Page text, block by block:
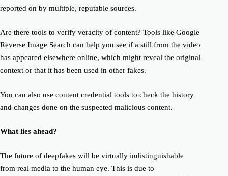
reported on by multiple, reputable sources.
Are there tools to verify veracity of content? Tools like Google
Reverse Image Search can help you see if a still from the video
has appeared elsewhere online, which might reveal the original
context or that it has been used in other fakes.
You can also use content credential tools to check the history
and changes done on the suspected malicious content.
What lies ahead?
The future of deepfakes will be virtually indistinguishable
from real media to the human eye. This is due to